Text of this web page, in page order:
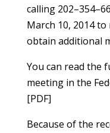
calling
March 10, 2014
obtain additional
You can read the
meeting in the
[PDF]
Because of the